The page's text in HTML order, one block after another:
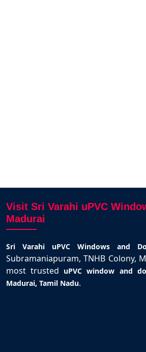
Visit Sri Varahi uPVC
Madurai
Sri Varahi uPVC Windows and
Subramaniapuram, TNHB Colony,
most trusted uPVC window and
Madurai, Tamil Nadu.